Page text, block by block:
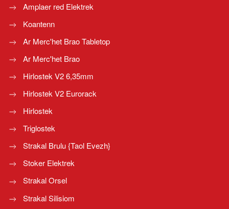
Amplaer red Elektrek
Koantenn
Ar Merc'het Brao Tabletop
Ar Merc'het Brao
Hirlostek V2 6,35mm
Hirlostek V2 Eurorack
Hirlostek
Triglostek
Strakal Brulu {Taol Evezh}
Stoker Elektrek
Strakal Orsel
Strakal Silisiom